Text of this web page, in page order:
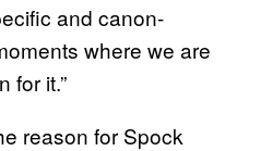
and canon-
where we are
for it.”
reason for Spock